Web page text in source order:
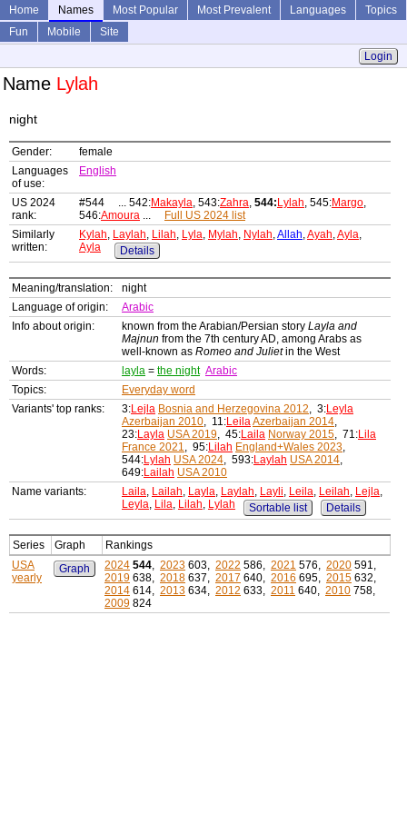
Home Names Most Popular Most Prevalent Languages
Topics
Fun
Mobile
Site
Login
Name Lylah
night
Gender:
female
Languages
of use:
English
US 2024
rank:
#544 ... 542:Makayla, 543:Zahra, 544: Lylah, 545:Margo,
546:Amoura ...
Full US 2024 list
Similarly
written:
Kylah, Laylah, Lilah, Lyla, Mylah, Nylah,Allah,Ayah,Ayla,
Ayla
Details
Meaning/translation:
night
Language of origin:
Arabic
Info about origin:
known from the Arabian/Persian story Layla and
Majnun from the 7th century AD, among Arabs as
well-known as Romeo and Julietin the West
Words:
layla = the night Arabic
Topics:
Everyday word
Variants' top ranks:
3:Lejla Bosnia and Herzegovina 2012, 3:Leyla
Azerbaijan 2010, 11:LeilaAzerbaijan 2014,
23:Layla USA 2019, 45:Laila Norway 2015, 71:Lila
France 2021, 95:Lilah England+Wales 2023,
544:Lylah USA 2024, 593:Laylah USA 2014,
649:Lailah USA 2010
Name variants:
Laila, Lailah, Layla, Laylah, Layli, Leila, Leilah, Lejla,
Leyla, Lila, Lilah, Lylah Sortable list Details
Series Graph
Rankings
USA
yearly
Graph 2024 544, 2023 603, 2022 586, 2021 576, 2020 591,
2019 638, 2018 637, 2017 640, 2016 695, 2015 632,
2014 614, 2013 634, 2012 633, 2011 640, 2010 758,
2009 824